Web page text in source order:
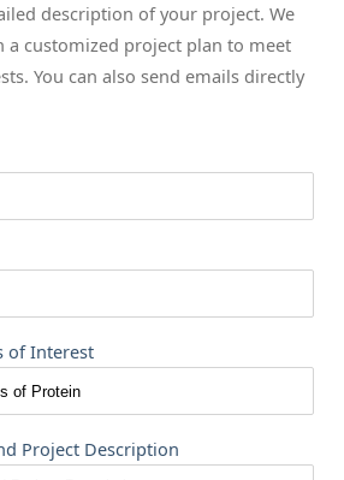
description of your project. We
a customized project plan to meet
You can also send emails directly
of Interest
Project Description